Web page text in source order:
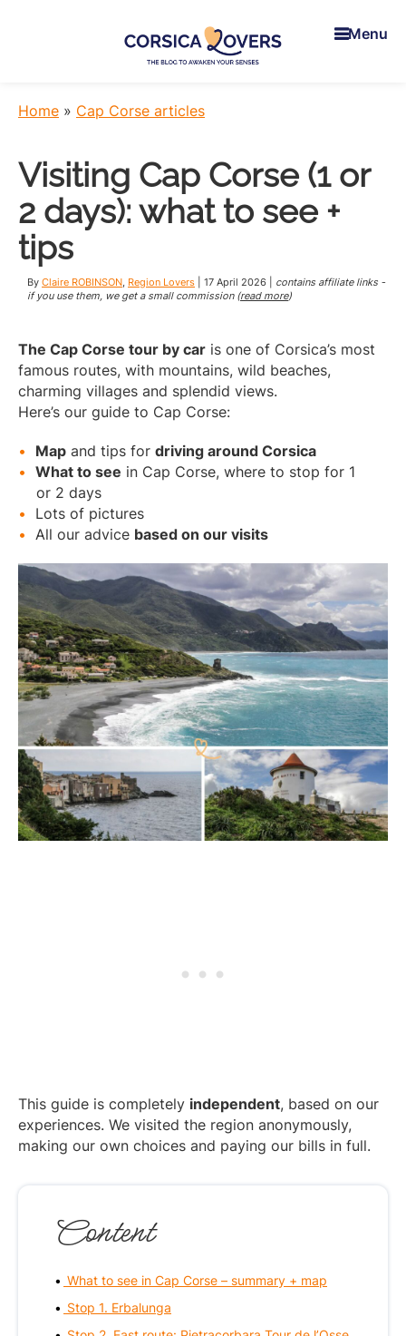
Lovers
awaken
in
Corsica
-
Manu’s
Blog
Menu
Home » Cap Corse articles
Visiting Cap Corse (1 or
2 days): what to see +
tips
By Claire ROBINSON Region Lovers 17 April 2026
contains affiliate links -
if you use them, we get a small commission (read more)
The Cap Corse tour by car is one of Corsica’s most
famous routes, with mountains, wild beaches,
charming villages and splendid views.
Here’s our guide to Cap Corse:
Map and tips for driving around Corsica
What to see in Cap Corse, where to stop for 1
or 2 days
Lots of pictures
All our advice based on our visits
This guide is completely independent, based on our
experiences. We visited the region anonymously,
making our own choices and paying our bills in full.
Content
What to see in Cap Corse – summary + map
Stop 1. Erbalunga